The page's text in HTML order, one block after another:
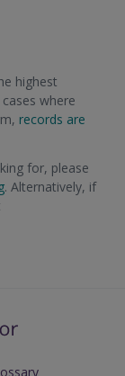
highest
where
records are
for, please
. Alternatively, if